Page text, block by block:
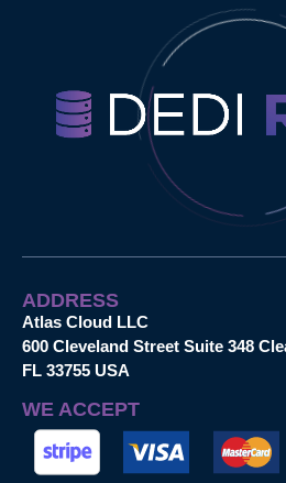
ADDRESS
Atlas Cloud LLC
600 Cleveland Street Suite 348
FL 33755 USA
WE ACCEPT